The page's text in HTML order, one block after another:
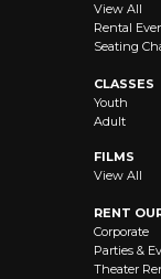
View All
Rental
Seating
CLASSES
Youth
Adult
FILMS
View All
RENT
Corporate
Parties &
Theater